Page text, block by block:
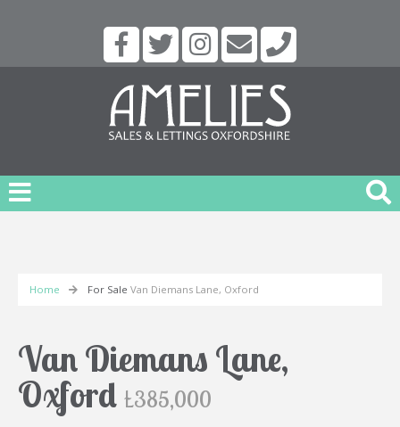
Home For Sale Van Diemans Lane, Oxford
Van Diemans Lane,
Oxford £385,000